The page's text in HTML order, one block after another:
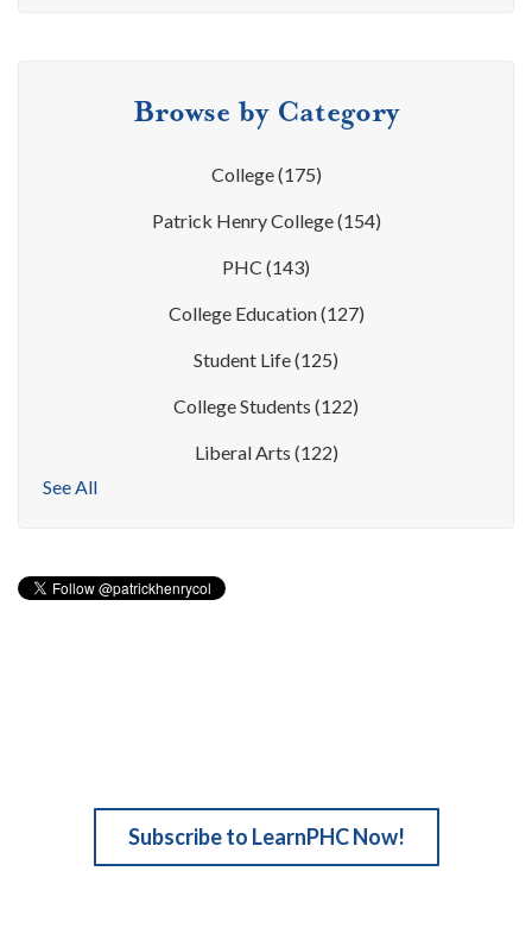
Browse by Category
College(175)
Patrick Henry College(154)
PHC (143)
College Education(127)
Student Life(125)
College Students (122)
Liberal Arts (122)
See All
Subscribe to LearnPHC Now!